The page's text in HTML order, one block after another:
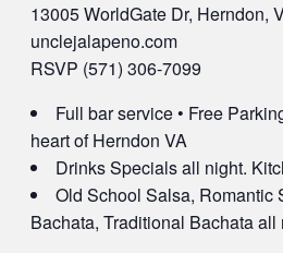
13005 WorldGate Dr, Herndon,
unclejalapeno.com
RSVP (571) 306-7099
Full bar service • Free
heart of Herndon VA
Drinks Specials all night.
Old School Salsa, Romantic
Bachata, Traditional Bachata all